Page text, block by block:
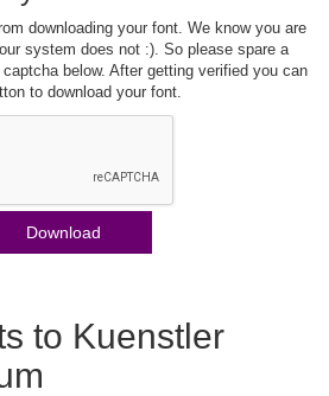
downloading your font. We know you are
system does not :). So please spare a
below. After getting verified you can
to download your font.
Download
to Kuenstler